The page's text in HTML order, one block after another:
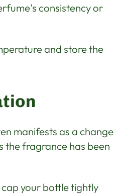
consistency or
and store the
manifests as a change
the fragrance has been
your bottle tightly